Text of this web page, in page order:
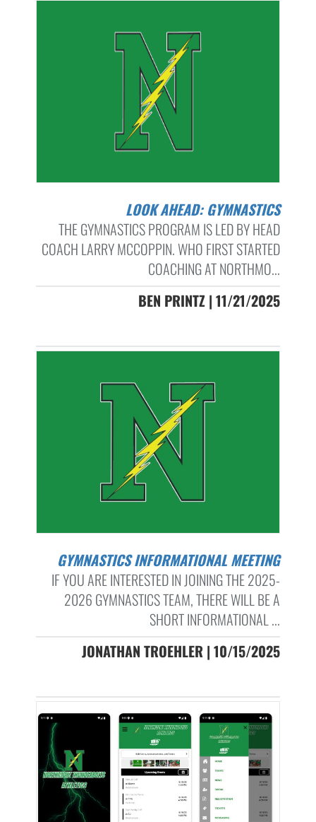
LOOK AHEAD: GYMNASTICS
THE GYMNASTICS PROGRAM IS LED BY HEAD
COACH LARRY MCCOPPIN. WHO FIRST STARTED
COACHING AT NORTHMO...
BEN PRINTZ | 11/21/2025
GYMNASTICS INFORMATIONAL MEETING
IF YOU ARE INTERESTED IN JOINING THE 2025-
2026 GYMNASTICS TEAM, THERE WILL BE A
SHORT INFORMATIONAL ...
JONATHAN TROEHLER | 10/15/2025